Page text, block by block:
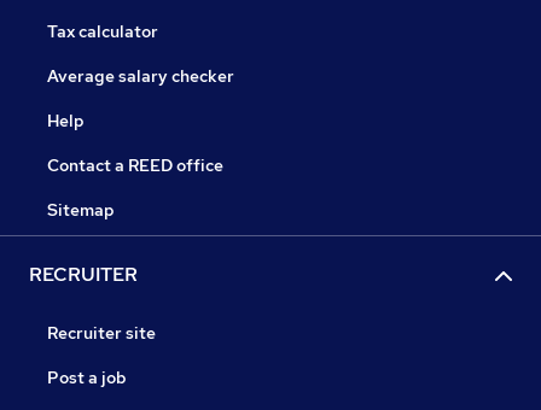
Tax calculator
Average salary checker
Help
Contact a REED office
Sitemap
RECRUITER
Recruiter site
Post a job